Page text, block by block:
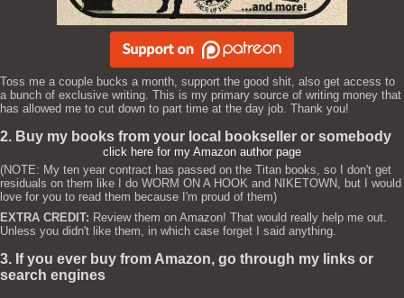
Toss me a couple bucks a month, support the good shit, also get access to
a bunch of exclusive writing. This is my primary source of writing money that
has allowed me to cut down to part time at the day job. Thank you!
2. Buy my books from your local bookseller or somebody
click here for my Amazon author page
(NOTE: My ten year contract has passed on the Titan books, so I don't get
residuals on them like I do WORM ON A HOOK and NIKETOWN, but I would
love for you to read them because I'm proud of them)
EXTRA CREDIT: Review them on Amazon! That would really help me out.
Unless you didn't like them, in which case forget I said anything.
3. If you ever buy from Amazon, go through my links or
search engines